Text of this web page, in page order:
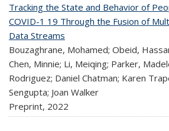
Tracking the State and Behavior of
COVID-1 19 Through the Fusion of
Data Streams
Bouzaghrane, Mohamed; Obeid,
Chen, Minnie; Li, Meiqing; Parker,
Rodriguez; Daniel Chatman; Karen
Sengupta; Joan Walker
Preprint, 2022